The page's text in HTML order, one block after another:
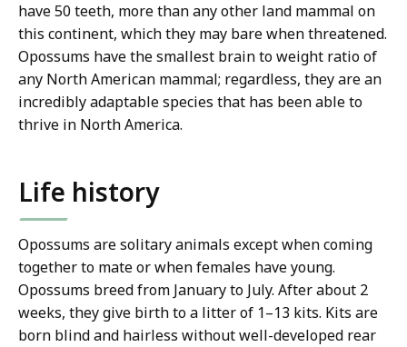
have 50 teeth, more than any other land mammal on
this continent, which they may bare when threatened.
Opossums have the smallest brain to weight ratio of
any North American mammal; regardless, they are an
incredibly adaptable species that has been able to
thrive in North America.
Life history
Opossums are solitary animals except when coming
together to mate or when females have young.
Opossums breed from January to July. After about 2
weeks, they give birth to a litter of 1–13 kits. Kits are
born blind and hairless without well-developed rear